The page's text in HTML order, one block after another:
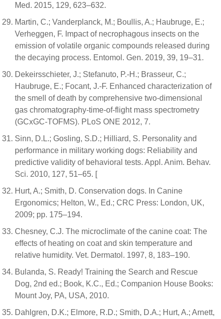
Med. 2015, 129, 623–632.
Martin, C.; Vanderplanck, M.; Boullis, A.; Haubruge, E.;
Verheggen, F. Impact of necrophagous insects on the
emission of volatile organic compounds released during
the decaying process. Entomol. Gen. 2019, 39, 19–31.
Dekeirsschieter, J.; Stefanuto, P.-H.; Brasseur, C.;
Haubruge, E.; Focant, J.-F. Enhanced characterization of
the smell of death by comprehensive two-dimensional
gas chromatography-time-of-flight mass spectrometry
(GCxGC-TOFMS). PLoS ONE 2012, 7.
Sinn, D.L.; Gosling, S.D.; Hilliard, S. Personality and
performance in military working dogs: Reliability and
predictive validity of behavioral tests. Appl. Anim. Behav.
Sci. 2010, 127, 51–65. [
Hurt, A.; Smith, D. Conservation dogs. In Canine
Ergonomics; Helton, W., Ed.; CRC Press: London, UK,
2009; pp. 175–194.
Chesney, C.J. The microclimate of the canine coat: The
effects of heating on coat and skin temperature and
relative humidity. Vet. Dermatol. 1997, 8, 183–190.
Bulanda, S. Ready! Training the Search and Rescue
Dog, 2nd ed.; Book, K.C., Ed.; Companion House Books:
Mount Joy, PA, USA, 2010.
Dahlgren, D.K.; Elmore, R.D.; Smith, D.A.; Hurt, A.; Arnett,